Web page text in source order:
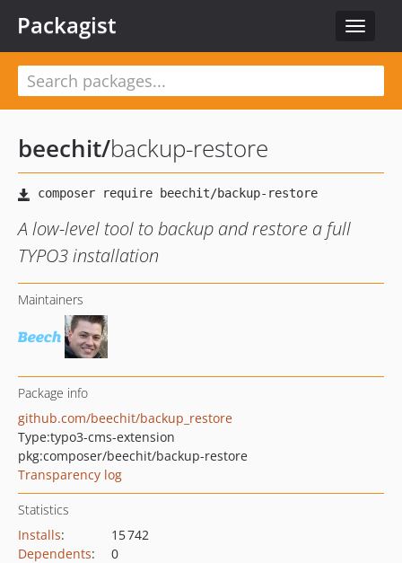
Toggle
Packagist
beechit/backup-restore
A low-level tool to backup and restore a full
TYPO3 installation
Maintainers
Package info
github.com/beechit/backup_restore
Type:typo3-cms-extension
pkg:composer/beechit/backup-restore
Transparency log
Statistics
Installs:
15 742
Dependents:
0